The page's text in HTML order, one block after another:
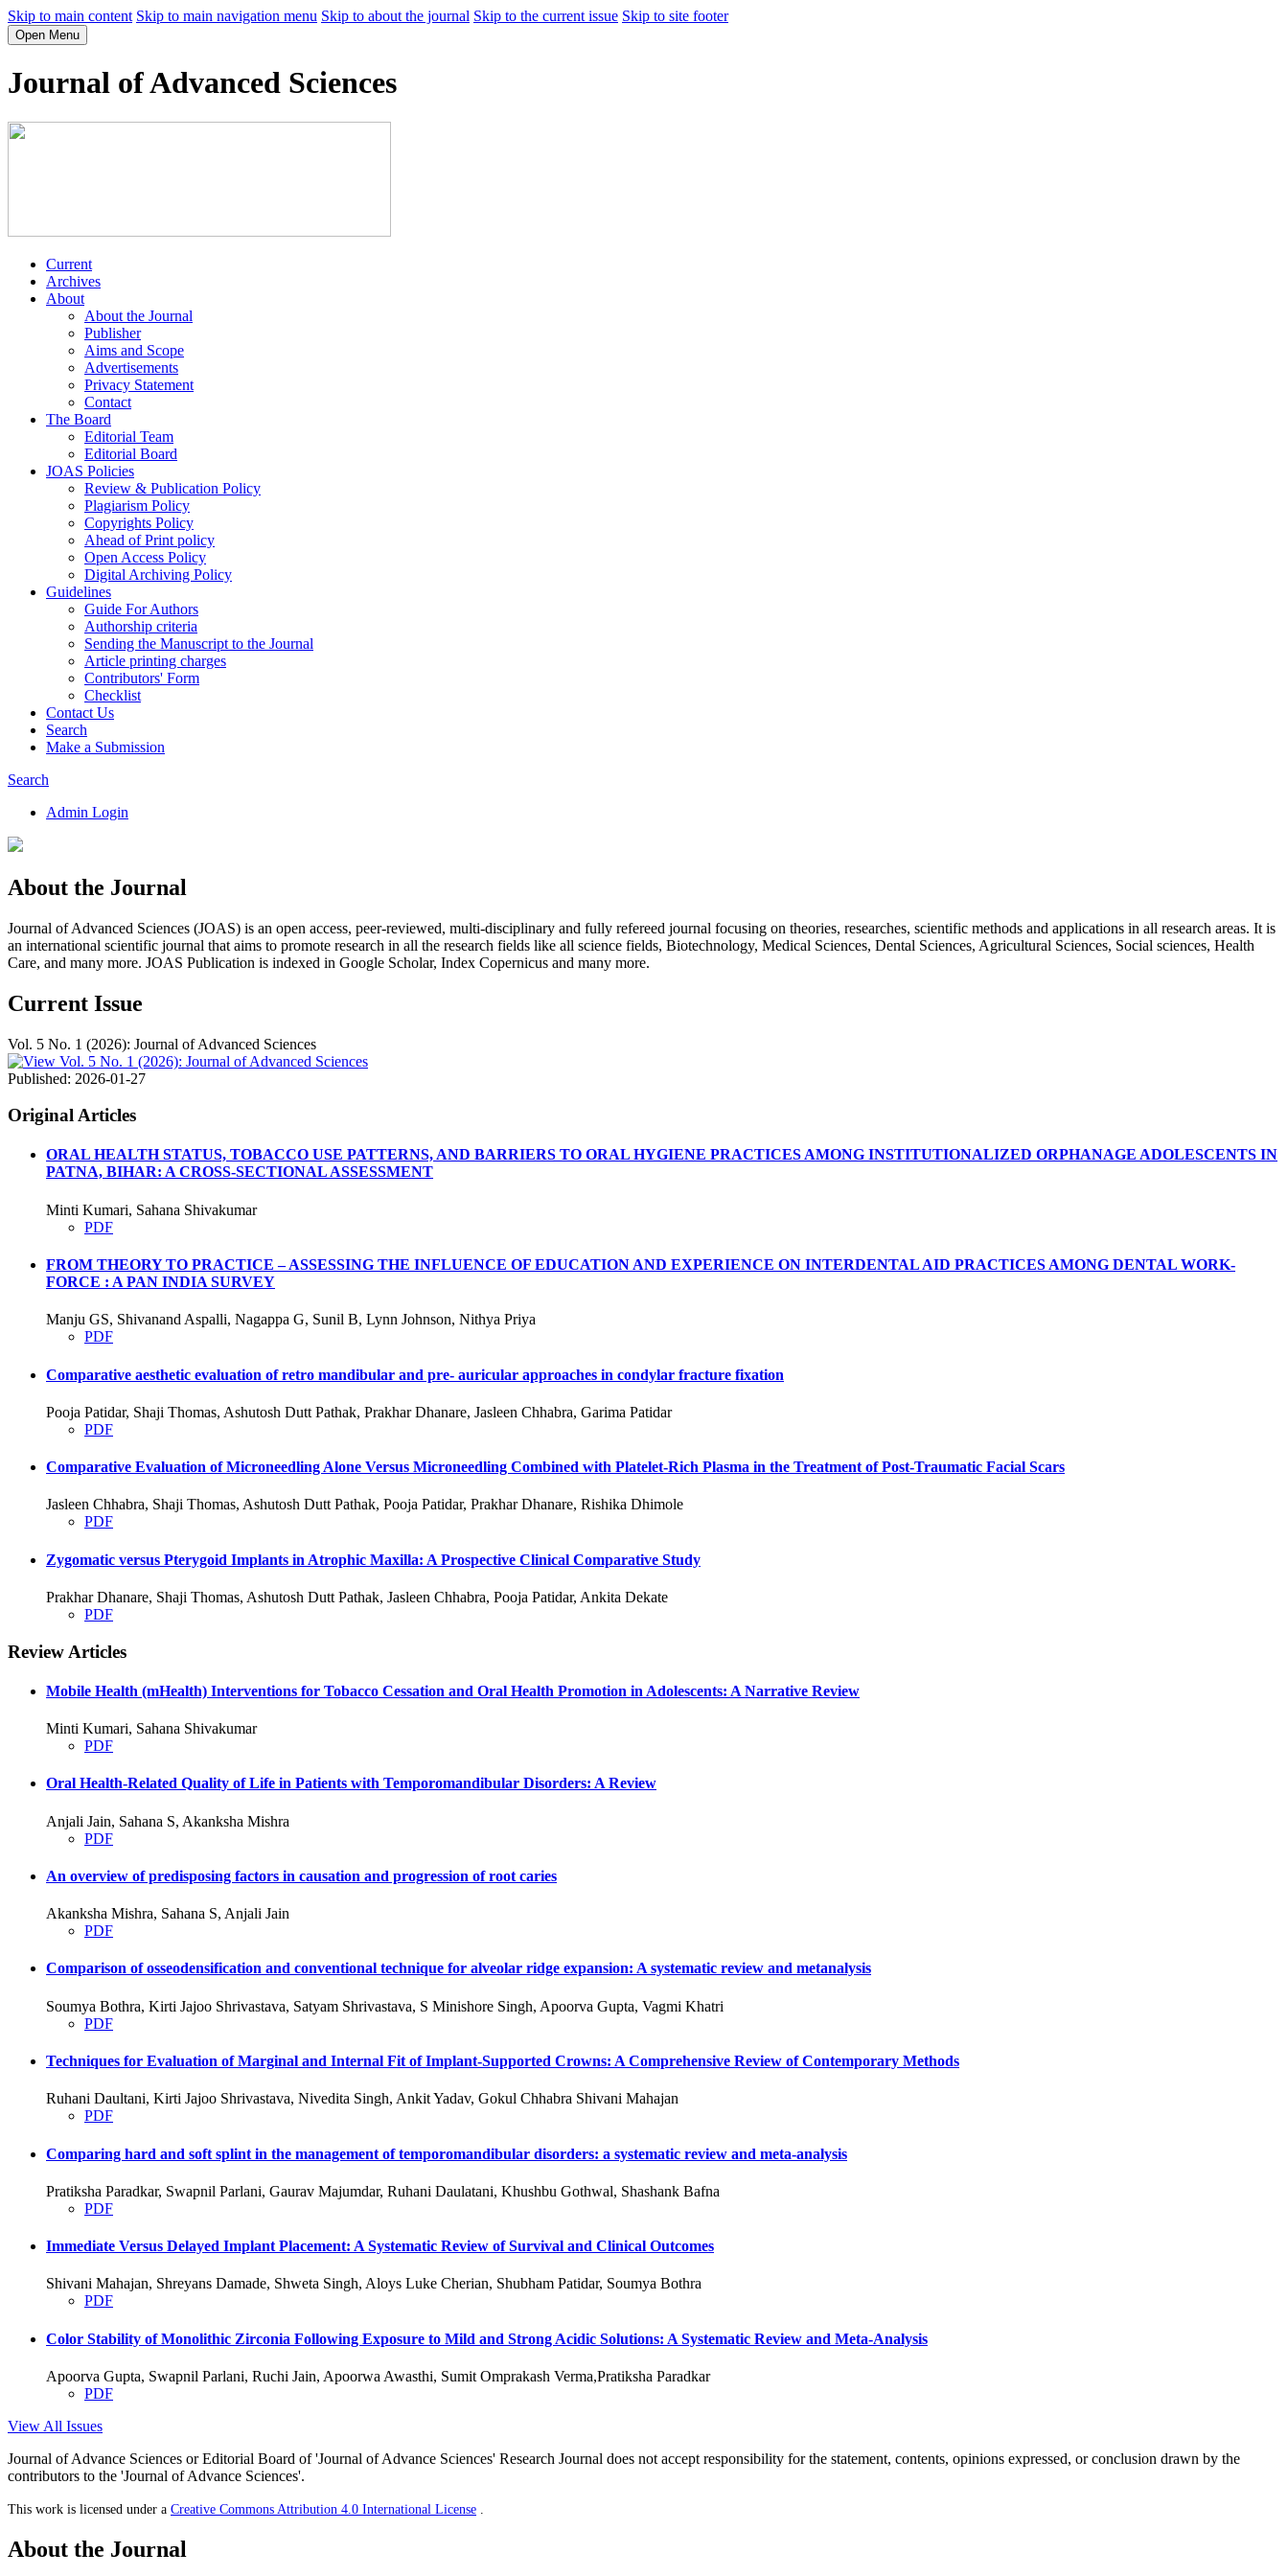
Skip to main content Skip to main navigation menu Skip to about the journal Skip to the current issue Skip to site footer
Open Menu
Journal of Advanced Sciences
Current
Archives
About
About the Journal
Publisher
Aims and Scope
Advertisements
Privacy Statement
Contact
The Board
Editorial Team
Editorial Board
JOAS Policies
Review & Publication Policy
Plagiarism Policy
Copyrights Policy
Ahead of Print policy
Open Access Policy
Digital Archiving Policy
Guidelines
Guide For Authors
Authorship criteria
Sending the Manuscript to the Journal
Article printing charges
Contributors' Form
Checklist
Contact Us
Search
Make a Submission
Search
Admin Login
About the Journal
Journal of Advanced Sciences (JOAS) is an open access, peer-reviewed, multi-disciplinary and fully refereed journal focusing on theories, researches, scientific methods and applications in all research areas. It is
an international scientific journal that aims to promote research in all the research fields like all science fields, Biotechnology, Medical Sciences, Dental Sciences, Agricultural Sciences, Social sciences, Health
Care, and many more. JOAS Publication is indexed in Google Scholar, Index Copernicus and many more.
Current Issue
Vol. 5 No. 1 (2026): Journal of Advanced Sciences
Published: 2026-01-27
Original Articles
ORAL HEALTH STATUS, TOBACCO USE PATTERNS, AND BARRIERS TO ORAL HYGIENE PRACTICES AMONG INSTITUTIONALIZED ORPHANAGE ADOLESCENTS IN
PATNA, BIHAR: A CROSS-SECTIONAL ASSESSMENT
Minti Kumari, Sahana Shivakumar
PDF
FROM THEORY TO PRACTICE – ASSESSING THE INFLUENCE OF EDUCATION AND EXPERIENCE ON INTERDENTAL AID PRACTICES AMONG DENTAL WORK-
FORCE : A PAN INDIA SURVEY
Manju GS, Shivanand Aspalli, Nagappa G, Sunil B, Lynn Johnson, Nithya Priya
PDF
Comparative aesthetic evaluation of retro mandibular and pre- auricular approaches in condylar fracture fixation
Pooja Patidar, Shaji Thomas, Ashutosh Dutt Pathak, Prakhar Dhanare, Jasleen Chhabra, Garima Patidar
PDF
Comparative Evaluation of Microneedling Alone Versus Microneedling Combined with Platelet-Rich Plasma in the Treatment of Post-Traumatic Facial Scars
Jasleen Chhabra, Shaji Thomas, Ashutosh Dutt Pathak, Pooja Patidar, Prakhar Dhanare, Rishika Dhimole
PDF
Zygomatic versus Pterygoid Implants in Atrophic Maxilla: A Prospective Clinical Comparative Study
Prakhar Dhanare, Shaji Thomas, Ashutosh Dutt Pathak, Jasleen Chhabra, Pooja Patidar, Ankita Dekate
PDF
Review Articles
Mobile Health (mHealth) Interventions for Tobacco Cessation and Oral Health Promotion in Adolescents: A Narrative Review
Minti Kumari, Sahana Shivakumar
PDF
Oral Health-Related Quality of Life in Patients with Temporomandibular Disorders: A Review
Anjali Jain, Sahana S, Akanksha Mishra
PDF
An overview of predisposing factors in causation and progression of root caries
Akanksha Mishra, Sahana S, Anjali Jain
PDF
Comparison of osseodensification and conventional technique for alveolar ridge expansion: A systematic review and metanalysis
Soumya Bothra, Kirti Jajoo Shrivastava, Satyam Shrivastava, S Minishore Singh, Apoorva Gupta, Vagmi Khatri
PDF
Techniques for Evaluation of Marginal and Internal Fit of Implant-Supported Crowns: A Comprehensive Review of Contemporary Methods
Ruhani Daultani, Kirti Jajoo Shrivastava, Nivedita Singh, Ankit Yadav, Gokul Chhabra Shivani Mahajan
PDF
Comparing hard and soft splint in the management of temporomandibular disorders: a systematic review and meta-analysis
Pratiksha Paradkar, Swapnil Parlani, Gaurav Majumdar, Ruhani Daulatani, Khushbu Gothwal, Shashank Bafna
PDF
Immediate Versus Delayed Implant Placement: A Systematic Review of Survival and Clinical Outcomes
Shivani Mahajan, Shreyans Damade, Shweta Singh, Aloys Luke Cherian, Shubham Patidar, Soumya Bothra
PDF
Color Stability of Monolithic Zirconia Following Exposure to Mild and Strong Acidic Solutions: A Systematic Review and Meta-Analysis
Apoorva Gupta, Swapnil Parlani, Ruchi Jain, Apoorwa Awasthi, Sumit Omprakash Verma,Pratiksha Paradkar
PDF
View All Issues
Journal of Advance Sciences or Editorial Board of 'Journal of Advance Sciences' Research Journal does not accept responsibility for the statement, contents, opinions expressed, or conclusion drawn by the
contributors to the 'Journal of Advance Sciences'.
This work is licensed under a Creative Commons Attribution 4.0 International License
About the Journal